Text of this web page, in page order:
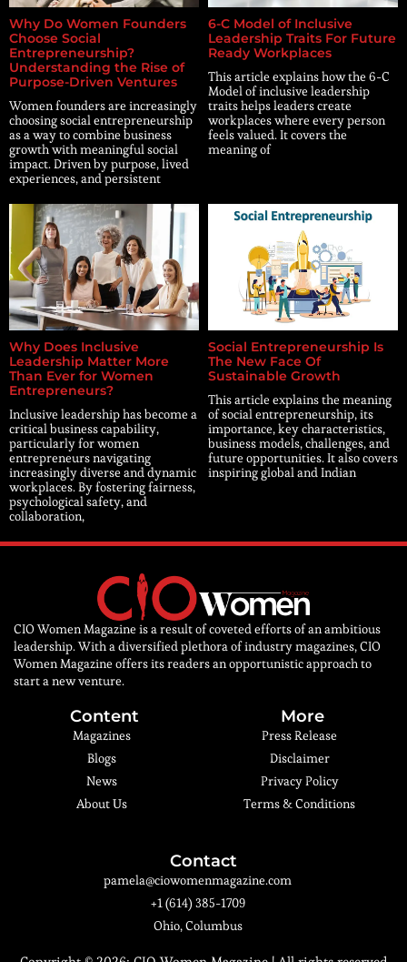
Why Do Women Founders
Choose Social
Entrepreneurship?
Understanding the Rise of
Purpose-Driven Ventures
Women founders are increasingly
choosing social entrepreneurship
as a way to combine business
growth with meaningful social
impact. Driven by purpose, lived
experiences, and persistent
6-C Model of Inclusive
Leadership Traits For Future
Ready Workplaces
This article explains how the 6-C
Model of inclusive leadership
traits helps leaders create
workplaces where every person
feels valued. It covers the
meaning of
Why Does Inclusive
Leadership Matter More
Than Ever for Women
Entrepreneurs?
Inclusive leadership has become a
critical business capability,
particularly for women
entrepreneurs navigating
increasingly diverse and dynamic
workplaces. By fostering fairness,
psychological safety, and
collaboration,
Social Entrepreneurship Is
The New Face Of
Sustainable Growth
This article explains the meaning
of social entrepreneurship, its
importance, key characteristics,
business models, challenges, and
future opportunities. It also covers
inspiring global and Indian
CIO Women Magazine is a result of coveted efforts of an ambitious
leadership. With a diversified plethora of industry magazines, CIO
Women Magazine offers its readers an opportunistic approach to
start a new venture.
Content
Magazines
Blogs
News
About Us
More
Press Release
Disclaimer
Privacy Policy
Terms & Conditions
Contact
pamela@ciowomenmagazine.com
+1 (614) 385-1709
Ohio, Columbus